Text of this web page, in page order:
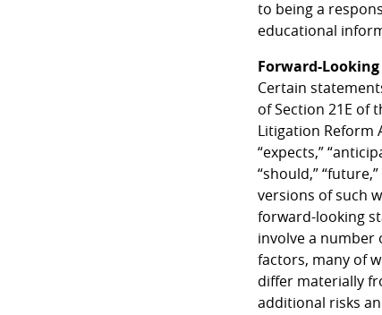
to being a
educational
Forward-
Certain
of Section 21E of
Litigation Reform
“expects,”
“should,”
versions of such
forward-looking
involve a number
factors, many of
differ materially
additional risks